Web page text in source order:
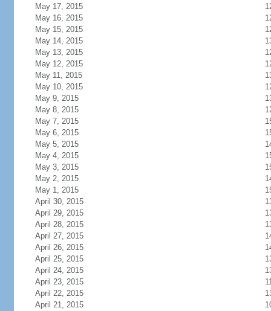
May 17, 2015
May 16, 2015
May 15, 2015
May 14, 2015
May 13, 2015
May 12, 2015
May 11, 2015
May 10, 2015
May 9, 2015
May 8, 2015
May 7, 2015
May 6, 2015
May 5, 2015
May 4, 2015
May 3, 2015
May 2, 2015
May 1, 2015
April 30, 2015
April 29, 2015
April 28, 2015
April 27, 2015
April 26, 2015
April 25, 2015
April 24, 2015
April 23, 2015
April 22, 2015
April 21, 2015